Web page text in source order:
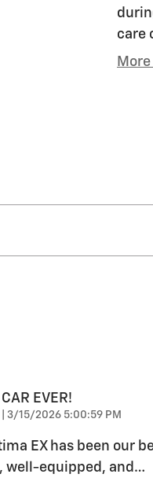
care
CAR EVER!
on
3/15/2026 5:00:59 PM
EX has been our
well-equipped, and …